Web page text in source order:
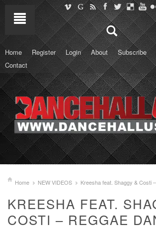
Home Register Login About Subscribe
Contact
Home NEW VIDEOS Kreesha feat. Shaggy & Costi
KREESHA FEAT.
COSTI – REGGAE